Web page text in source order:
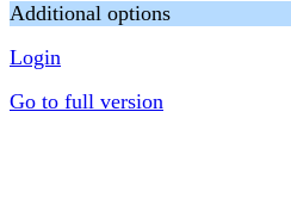
Additional options
Login
Go to full version